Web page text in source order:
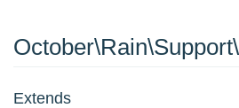
Extends